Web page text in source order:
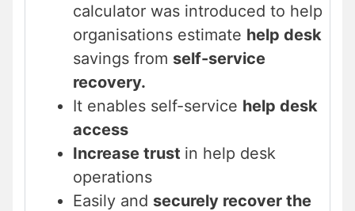
calculator was introduced to help
organisations estimate help desk
savings from self-service
recovery.
It enables self-service help desk
access
Increase trust in help desk
operations
Easily and securely recover the